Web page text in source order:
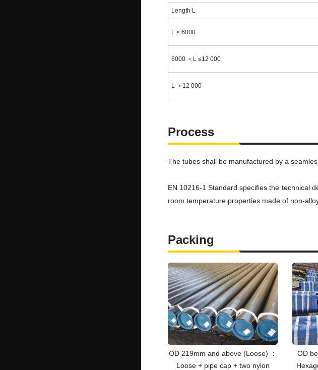
Length L
L ≤ 6000
6000 ＜L ≤12 000
L ＞12 000
Process
The tubes shall be manufactured by a
EN 10216-1 Standard specifies the technical
room temperature properties made of non-
Packing
OD 219mm and above (Loose) ：
Loose + pipe cap + two nylon
OD